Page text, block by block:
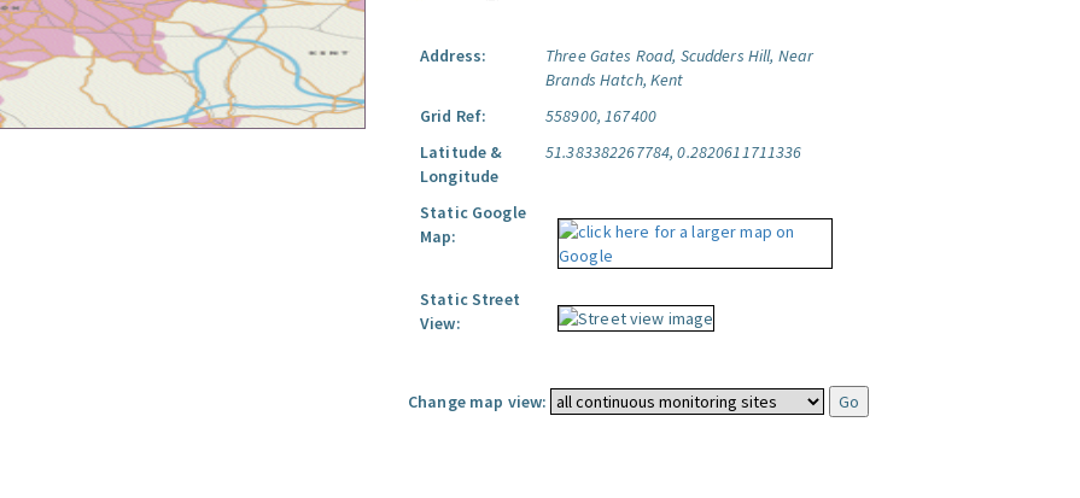
Address:
Three Gates Road, Scudders Hill, Near
Brands Hatch, Kent
Grid Ref:
558900, 167400
Latitude &
Longitude
51.383382267784, 0.2820611711336
Static Google
Map:
Static Street
View:
Change map view: